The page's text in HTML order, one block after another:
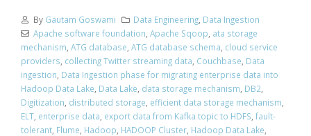
By Gautam Goswami Data Engineering Data Ingestion
Apache software foundation Apache Sqoop ata storage
mechanism ATG database ATG database schema cloud service
providers collecting Twitter streaming data Couchbase Data
ingestion Data Ingestion phase for migrating enterprise data into
Hadoop Data Lake Data Lake data storage mechanism DB2
Digitization distributed storage efficient data storage mechanism
ELT enterprise data export data from Kafka topic to HDFS fault-
tolerant Flume Hadoop HADOOP Cluster Hadoop Data Lake